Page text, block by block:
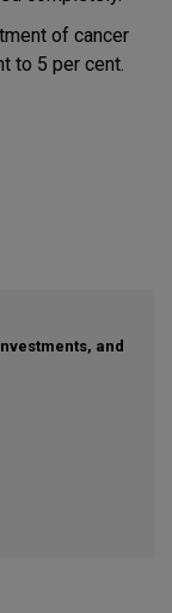
of cancer
to 5 per cent.
and